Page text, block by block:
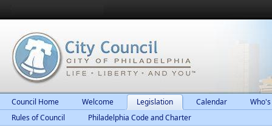
Council Home Welcome Legislation Calendar
Rules of Council
Philadelphia Code and Charter